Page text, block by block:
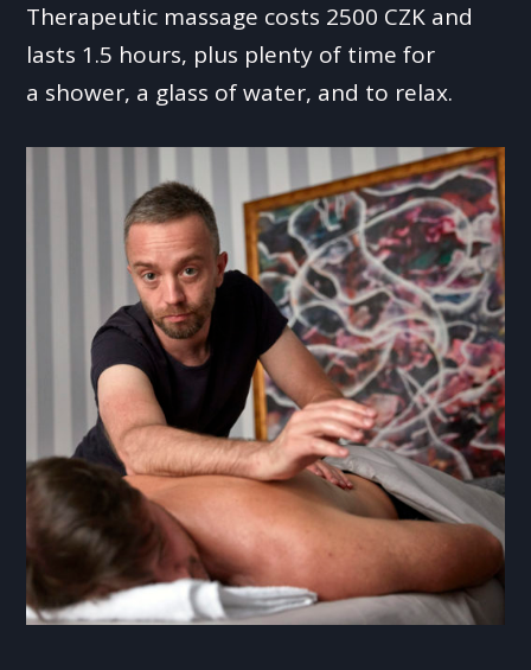
Therapeutic massage costs 2500 CZK and
lasts 1.5 hours, plus plenty of time for
a shower, a glass of water, and to relax.